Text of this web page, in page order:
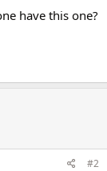
have this one?
#2